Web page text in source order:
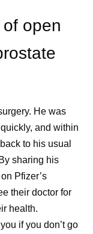
cancer
cancer,
open
He was
and within
to his usual
sharing his
on Pfizer’s
their doctor for
health.
if you don’t go